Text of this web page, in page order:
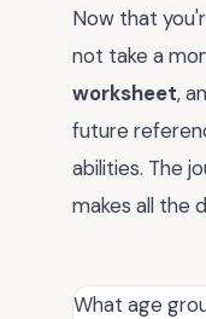
Now that
not take a
worksheet,
future
abilities. The
makes all the
What age